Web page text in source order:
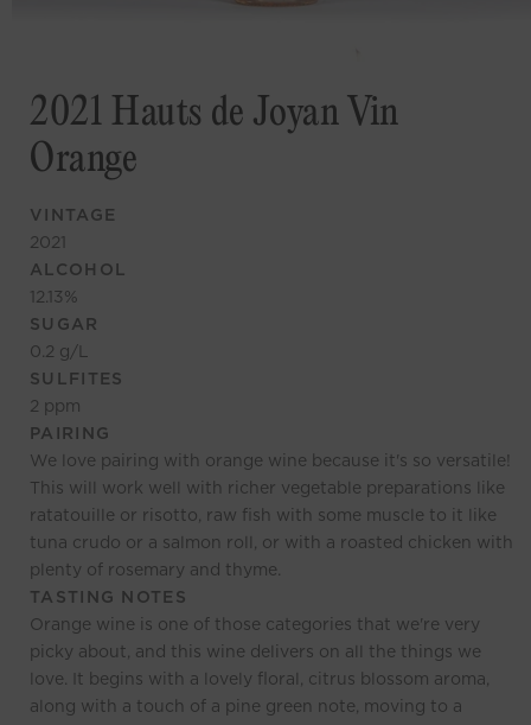
2021 Hauts de Joyan Vin
Orange
VINTAGE
2021
ALCOHOL
12.13%
SUGAR
0.2 g/L
SULFITES
2 ppm
PAIRING
We love pairing with orange wine because it's so versatile!
This will work well with richer vegetable preparations like
ratatouille or risotto, raw fish with some muscle to it like
tuna crudo or a salmon roll, or with a roasted chicken with
plenty of rosemary and thyme.
TASTING NOTES
Orange wine is one of those categories that we're very
picky about, and this wine delivers on all the things we
love. It begins with a lovely floral, citrus blossom aroma,
along with a touch of a pine green note, moving to a